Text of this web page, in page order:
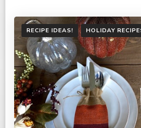
RECIPE IDEAS! HOLIDAY